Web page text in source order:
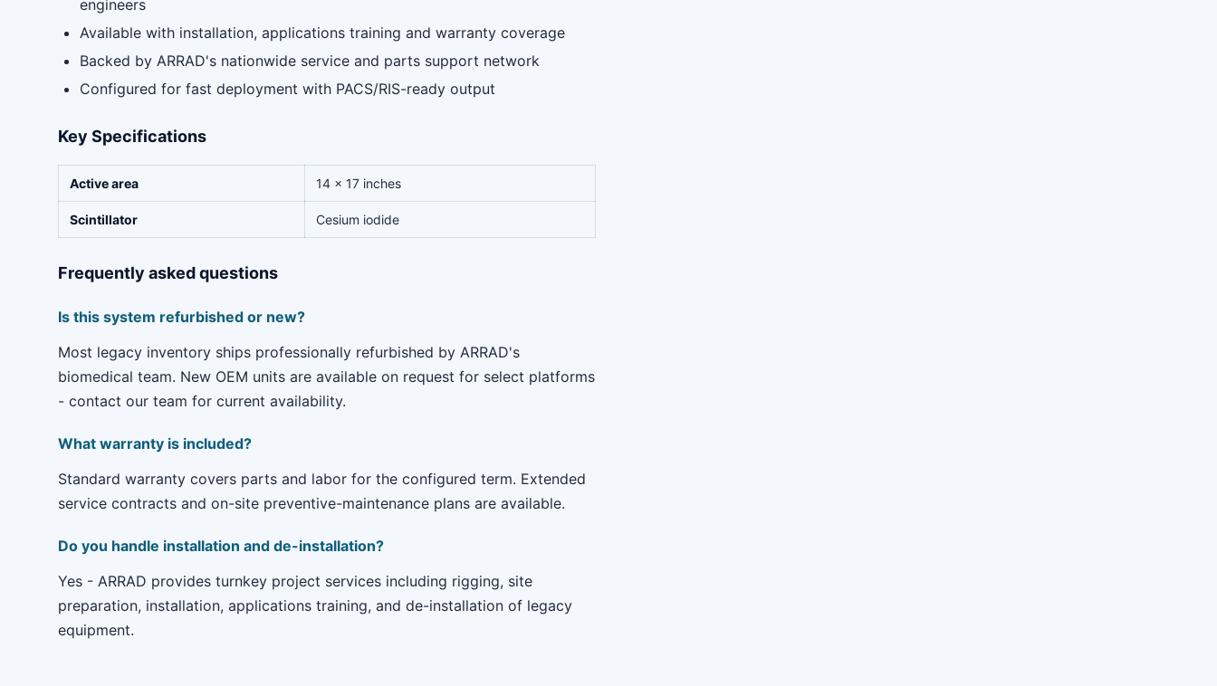
engineers
Available with installation, applications training and warranty coverage
Backed by ARRAD's nationwide service and parts support network
Configured for fast deployment with PACS/RIS-ready output
Key Specifications
Active area 14 x 17 inches
Scintillator Cesium iodide
Frequently asked questions
Is this system refurbished or new?
Most legacy inventory ships professionally refurbished by ARRAD's
biomedical team. New OEM units are available on request for select platforms
- contact our team for current availability.
What warranty is included?
Standard warranty covers parts and labor for the configured term. Extended
service contracts and on-site preventive-maintenance plans are available.
Do you handle installation and de-installation?
Yes - ARRAD provides turnkey project services including rigging, site
preparation, installation, applications training, and de-installation of legacy
equipment.